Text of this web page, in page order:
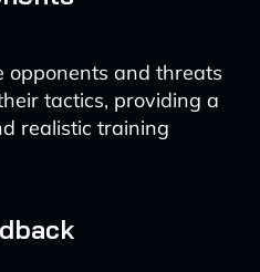
opponents and threats
tactics, providing a
realistic training